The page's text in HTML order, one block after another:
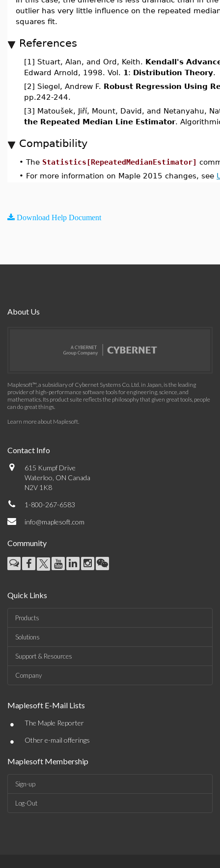
outlier has very little influence on the repeated
squares fit.
References
[1] Stuart, Alan, and Ord, Keith. Kendall's
Edward Arnold, 1998. Vol. 1 : Distribution Theory.
[2] Siegel, Andrew F. Robust Regression Using
pp.242-244.
[3] Matoušek, Jiří, Mount, David, and Netanyahu,
the Repeated Median Line Estimator.
Compatibility
• The Statistics[RepeatedMedianEstimator]
• For more information on Maple 2015 changes, see
Download Help Document
About Us
Maplesoft™, a subsidiary of Cybernet Systems Co. Ltd. in Japan, is the leading
provider of high-performance software tools for engineering, science, and
mathematics. Its product suite reflects the philosophy that given great tools, people
can do great things.
Learn more about Maplesoft.
Contact Info
615 Kumpf Drive
Waterloo, ON Canada
N2V 1K8
1-800-267-6583
info@maplesoft.com
Community
Quick Links
Products
Solutions
Support & Resources
Company
Maplesoft E-Mail Lists
• The Maple Reporter
• Other e-mail offerings
Maplesoft Membership
Sign-up
Log-Out